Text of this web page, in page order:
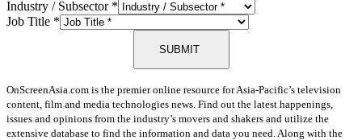
Industry / Subsector *
Job Title *
SUBMIT
OnScreenAsia.com is the premier online resource for Asia-Pacific’s television
content, film and media technologies news. Find out the latest happenings,
issues and opinions from the industry’s movers and shakers and utilize the
extensive database to find the information and data you need. Along with the